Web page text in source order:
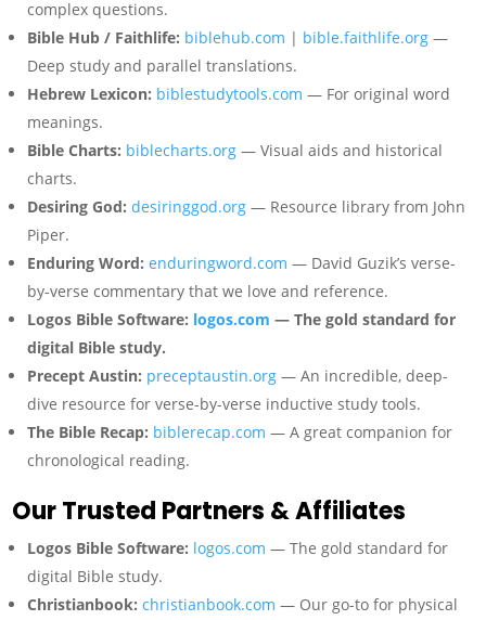
complex questions.
Bible Hub / Faithlife: biblehub.com | bible.faithlife.org —
Deep study and parallel translations.
Hebrew Lexicon: biblestudytools.com — For original word
meanings.
Bible Charts: biblecharts.org — Visual aids and historical
charts.
Desiring God: desiringgod.org — Resource library from John
Piper.
Enduring Word: enduringword.com — David Guzik’s verse-
by-verse commentary that we love and reference.
Logos Bible Software: logos.com — The gold standard for
digital Bible study.
Precept Austin: preceptaustin.org — An incredible, deep-
dive resource for verse-by-verse inductive study tools.
The Bible Recap: biblerecap.com — A great companion for
chronological reading.
Our Trusted Partners & Affiliates
Logos Bible Software: logos.com — The gold standard for
digital Bible study.
Christianbook: christianbook.com — Our go-to for physical